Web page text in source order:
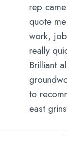
rep
quote
work,
really
Brilliant
to
east